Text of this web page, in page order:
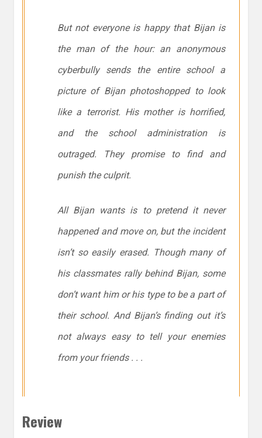
But not everyone is happy that Bijan is
the man of the hour: an anonymous
cyberbully sends the entire school a
picture of Bijan photoshopped to look
like a terrorist. His mother is horrified,
and the school administration is
outraged. They promise to find and
punish the culprit.
All Bijan wants is to pretend it never
happened and move on, but the incident
isn’t so easily erased. Though many of
his classmates rally behind Bijan, some
don’t want him or his type to be a part of
their school. And Bijan’s finding out it’s
not always easy to tell your enemies
from your friends . . .
Review